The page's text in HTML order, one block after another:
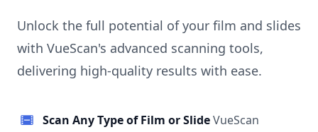
Unlock the full potential of your film and slides
with VueScan's advanced scanning tools,
delivering high-quality results with ease.
Scan Any Type of Film or SlideVueScan